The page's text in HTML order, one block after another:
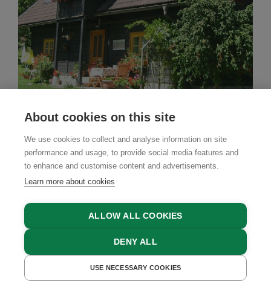
Farm Stay
Schuschnig
Techelsberg, Lake Wörthersee - Carnica Rosental -
Klagenfurt, Carinthia
GET A QUOTE
GET A QUOTE BOOK NOW
About cookies on this site
We use cookies to collect and analyse information on site
performance and usage, to provide social media features and
to enhance and customise content and advertisements.
Learn more about cookies
ALLOW ALL COOKIES
DENY ALL
USE NECESSARY COOKIES